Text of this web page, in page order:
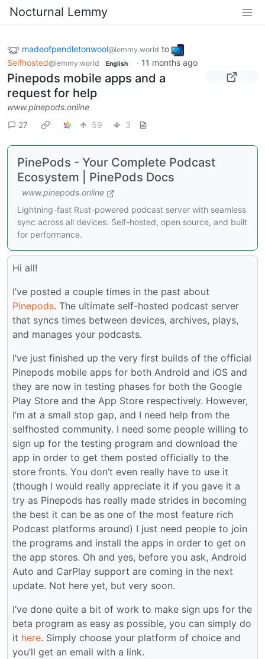
Nocturnal Lemmy
madeofpendletonwool@lemmy.world to
Selfhosted@lemmy.world English · 11 months ago
Pinepods mobile apps and a
request for help
www.pinepods.online
27
59 3
PinePods - Your Complete Podcast
Ecosystem | PinePods Docs
www.pinepods.online
Lightning-fast Rust-powered podcast server with seamless
sync across all devices. Self-hosted, open source, and built
for performance.
Hi all!
I’ve posted a couple times in the past about
Pinepods. The ultimate self-hosted podcast server
that syncs times between devices, archives, plays,
and manages your podcasts.
I’ve just finished up the very first builds of the official
Pinepods mobile apps for both Android and iOS and
they are now in testing phases for both the Google
Play Store and the App Store respectively. However,
I’m at a small stop gap, and I need help from the
selfhosted community. I need some people willing to
sign up for the testing program and download the
app in order to get them posted officially to the
store fronts. You don’t even really have to use it
(though I would really appreciate it if you gave it a
try as Pinepods has really made strides in becoming
the best it can be as one of the most feature rich
Podcast platforms around) I just need people to join
the programs and install the apps in order to get on
the app stores. Oh and yes, before you ask, Android
Auto and CarPlay support are coming in the next
update. Not here yet, but very soon.
I’ve done quite a bit of work to make sign ups for the
beta program as easy as possible, you can simply do
it here. Simply choose your platform of choice and
you’ll get an email with a link.